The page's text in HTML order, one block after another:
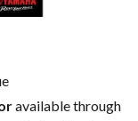
available through